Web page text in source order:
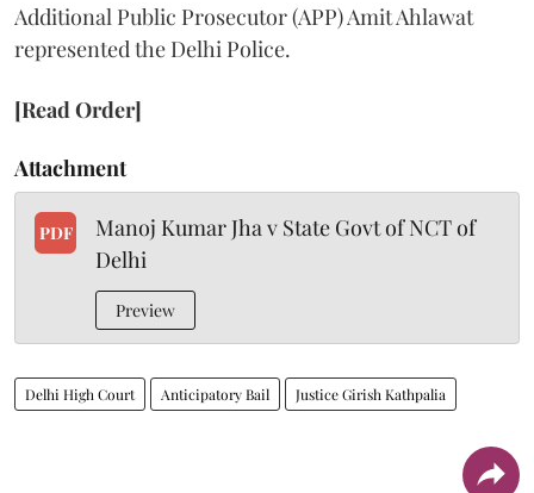
Additional Public Prosecutor (APP) Amit Ahlawat
represented the Delhi Police.
[Read Order]
Attachment
PDF
Manoj Kumar Jha v State Govt of NCT of
Delhi
Preview
Delhi High Court Anticipatory Bail Justice Girish Kathpalia